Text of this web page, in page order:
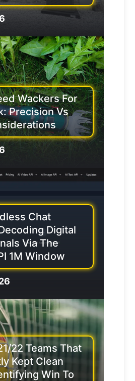
Wackers For
Precision Vs
Chat
Digital
Via The
1M Window
22 Teams That
Kept Clean
Win To